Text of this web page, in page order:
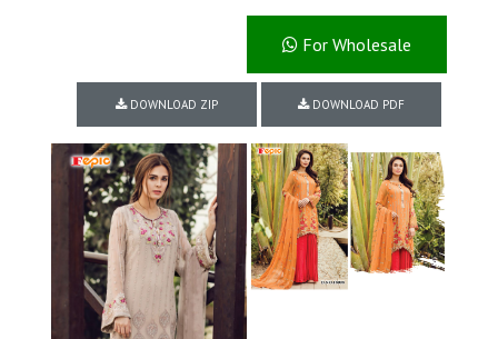
For Wholesale
DOWNLOAD ZIP DOWNLOAD PDF